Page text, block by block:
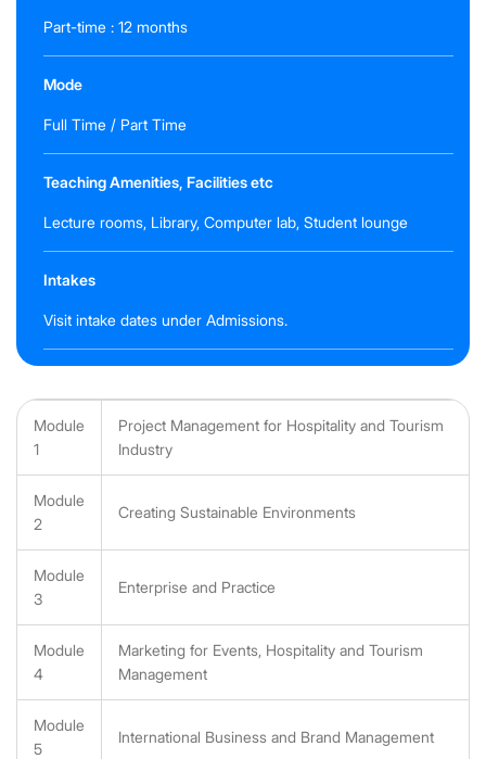
Part-time : 12 months
Mode
Full Time / Part Time
Teaching Amenities, Facilities etc
Lecture rooms, Library, Computer lab, Student lounge
Intakes
Visit intake dates under Admissions.
Module
1
Project Management for Hospitality and Tourism
Industry
Module
2
Creating Sustainable Environments
Module
3
Enterprise and Practice
Module
4
Marketing for Events, Hospitality and Tourism
Management
Module
5
International Business and Brand Management